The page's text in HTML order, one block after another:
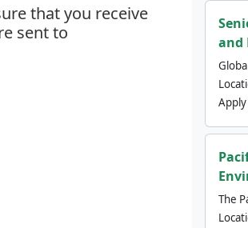
that you receive
sent to
and
The